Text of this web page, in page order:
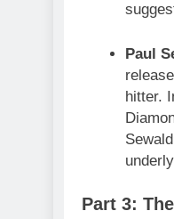
Paul
hitter.
Part 3: